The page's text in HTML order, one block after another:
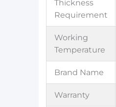
Thickness
Requirement
Working
Temperature
Brand Name
Warranty